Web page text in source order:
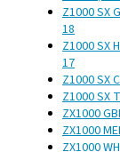
Z1000 SX
18
Z1000 SX
17
Z1000 SX
Z1000 SX
ZX1000
ZX1000
ZX1000